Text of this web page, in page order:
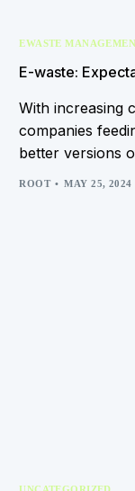
EWASTE
E-waste:
With increasing
companies
better versions
ROOT MAY 25, 2024